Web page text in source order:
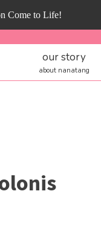
Come to Life!
our story
about nanatang